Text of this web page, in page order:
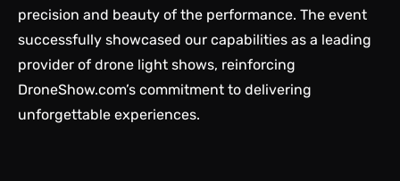
precision and beauty of the performance. The event
successfully showcased our capabilities as a leading
provider of drone light shows, reinforcing
DroneShow.com’s commitment to delivering
unforgettable experiences.